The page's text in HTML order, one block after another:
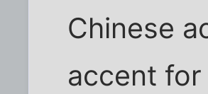
Chinese
accent for